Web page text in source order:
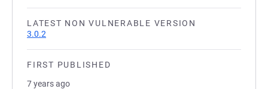
LATEST NON VULNERABLE VERSION
3.0.2
FIRST PUBLISHED
7 years ago